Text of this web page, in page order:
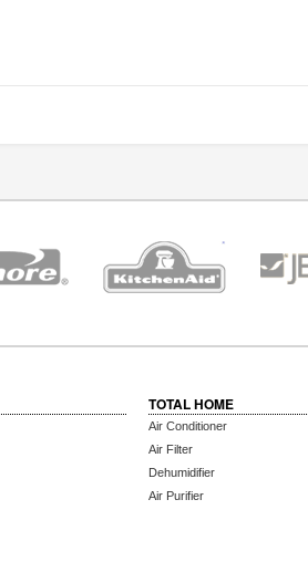
TOTAL HOME
Air Conditioner
Air Filter
Dehumidifier
Air Purifier